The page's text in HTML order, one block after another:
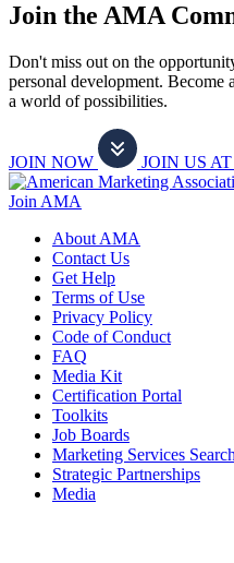
Join the AMA
Don't miss out on the
personal development.
a world of possibilities.
JOIN NOW JOIN US
Join AMA
About AMA
Contact Us
Get Help
Terms of Use
Privacy Policy
Code of Conduct
FAQ
Media Kit
Certification Portal
Toolkits
Job Boards
Marketing Services Search
Strategic Partnerships
Media